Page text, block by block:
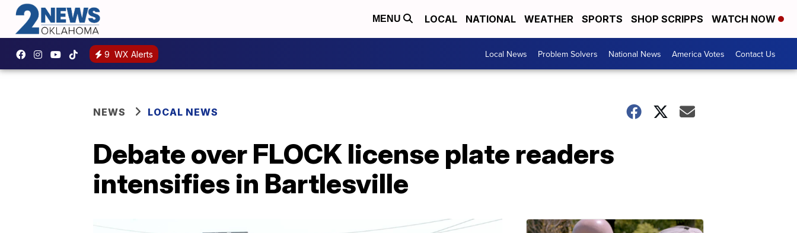
MENU LOCAL NATIONAL WEATHER SPORTS SHOP SCRIPPS WATCH NOW
9 WX Alerts Local News Problem Solvers National News America Votes Contact Us
NEWS LOCAL NEWS
Debate over FLOCK license plate readers
intensifies in Bartlesville